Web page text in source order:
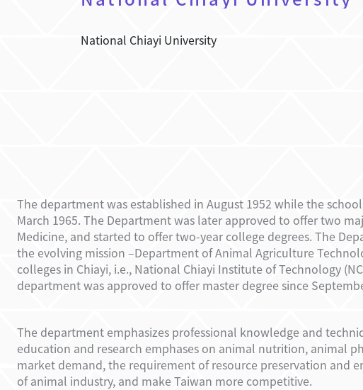
National Chiayi University
The department was established in August 1952 while the
March 1965. The Department was later approved to offer two
Medicine, and started to offer two-year college degrees. The
the evolving mission –Department of Animal Agriculture
colleges in Chiayi, i.e., National Chiayi Institute of Technology
department was approved to offer master degree since
The department emphasizes professional knowledge and
education and research emphases on animal nutrition, animal
market demand, the requirement of resource preservation and
of animal industry, and make Taiwan more competitive.